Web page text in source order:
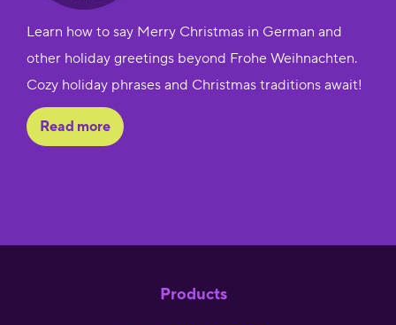
Learn how to say Merry Christmas in German and
other holiday greetings beyond Frohe Weihnachten.
Cozy holiday phrases and Christmas traditions await!
Read more
Products